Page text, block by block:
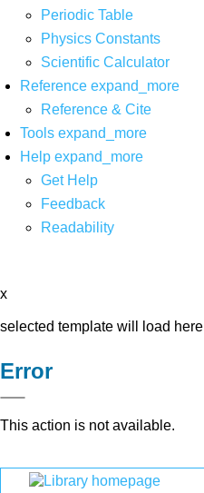
Periodic Table
Physics Constants
Scientific Calculator
Reference expand_more
Reference & Cite
Tools expand_more
Help expand_more
Get Help
Feedback
Readability
x
selected template will load here
Error
This action is not available.